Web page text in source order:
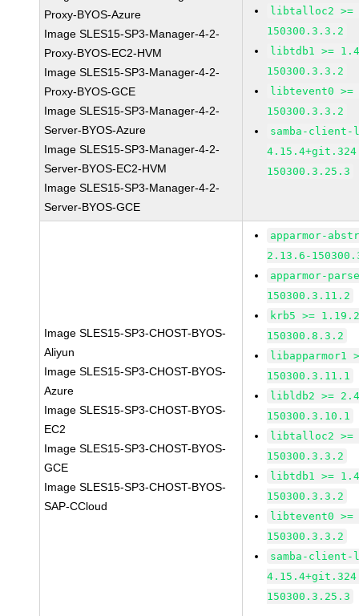
Proxy-BYOS-Azure
Image SLES15-SP3-Manager-4-2-
Proxy-BYOS-EC2-HVM
Image SLES15-SP3-Manager-4-2-
Proxy-BYOS-GCE
Image SLES15-SP3-Manager-4-2-
Server-BYOS-Azure
Image SLES15-SP3-Manager-4-2-
Server-BYOS-EC2-HVM
Image SLES15-SP3-Manager-4-2-
Server-BYOS-GCE
libtalloc2 >=
150300.3.3.2
libtdb1 >=
150300.3.3.2
libtevent0 >=
150300.3.3.2
samba-
150300.3.25.3
Image SLES15-SP3-CHOST-BYOS-
Aliyun
Image SLES15-SP3-CHOST-BYOS-
Azure
Image SLES15-SP3-CHOST-BYOS-
EC2
Image SLES15-SP3-CHOST-BYOS-
GCE
Image SLES15-SP3-CHOST-BYOS-
SAP-CCloud
apparmor-
2.13.6-
apparmor-
150300.3.11.2
krb5 >=
150300.8.3.2
libapparmor1
150300.3.11.1
libldb2 >=
150300.3.10.1
libtalloc2 >=
150300.3.3.2
libtdb1 >=
150300.3.3.2
libtevent0 >=
150300.3.3.2
samba-
150300.3.25.3